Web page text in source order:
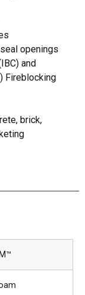
openings
and
Fireblocking
brick,